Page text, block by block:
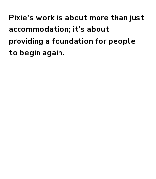
Pixie's work is about more than just
accommodation; it’s about
providing a foundation for people
to begin again.